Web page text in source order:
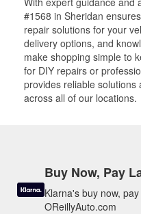
#1568 in Sheridan
repair solutions for your
delivery options, and
make shopping simple to
for DIY repairs or
provides reliable
across all of our locations.
Buy Now, Pay
Klarna's buy now,
OReillyAuto.com